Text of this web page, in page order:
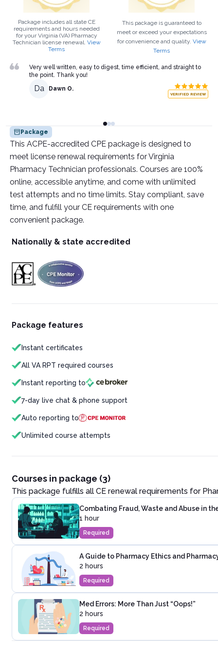
Package includes all state CE
requirements and hours needed
for your Virginia (VA) Pharmacy
Technician license renewal. View
Terms
This package is guaranteed to
meet or exceed your expectations
for convenience and quality. View
Terms
Very well written, easy to digest, time efficient, and straight to
the point. Thank you!
Da Dawn O.
VERIFIED REVIEW
Package
This ACPE-accredited CPE package is designed to
meet license renewal requirements for Virginia
Pharmacy Technician professionals. Courses are 100%
online, accessible anytime, and come with unlimited
test attempts and no time limits. Stay compliant, save
time, and fulfill your CE requirements with one
convenient package.
Nationally & state accredited
Package features
Instant certificates
All VA RPT required courses
Instant reporting to
7-day live chat & phone support
Auto reporting to
Unlimited course attempts
Courses in package (3)
This package fulfills all CE renewal requirements for
Combating Fraud, Waste and Abuse in
1 hour
Required
A Guide to Pharmacy Ethics and
2 hours
Required
Med Errors: More Than Just “Oops!”
2 hours
Required